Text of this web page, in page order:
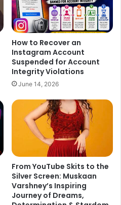
5 Next page
How to Recover an
Instagram Account
Suspended for Account
Integrity Violations
June 14, 2026
From YouTube Skits to the
Silver Screen: Muskaan
Varshney’s Inspiring
Journey of Dreams,